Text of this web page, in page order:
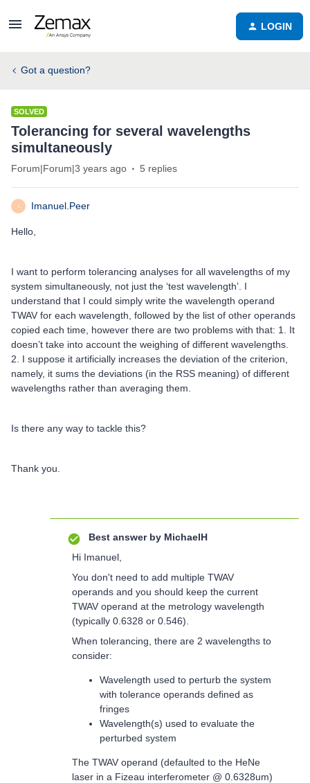
LOGIN
Got a question?
SOLVED
Tolerancing for several wavelengths
simultaneously
Forum|Forum|3 years ago 5 replies
I Imanuel.Peer
Hello,
I want to perform tolerancing analyses for all wavelengths of my
system simultaneously, not just the ‘test wavelength’. I
understand that I could simply write the wavelength operand
TWAV for each wavelength, followed by the list of other operands
copied each time, however there are two problems with that: 1. It
doesn’t take into account the weighing of different wavelengths.
2. I suppose it artificially increases the deviation of the criterion,
namely, it sums the deviations (in the RSS meaning) of different
wavelengths rather than averaging them.
Is there any way to tackle this?
Thank you.
Best answer by MichaelH
Hi Imanuel,
You don't need to add multiple TWAV
operands and you should keep the current
TWAV operand at the metrology wavelength
(typically 0.6328 or 0.546).
When tolerancing, there are 2 wavelengths to
consider:
Wavelength used to perturb the system
with tolerance operands defined as
fringes
Wavelength(s) used to evaluate the
perturbed system
The TWAV operand (defaulted to the HeNe
laser in a Fizeau interferometer @ 0.6328um)